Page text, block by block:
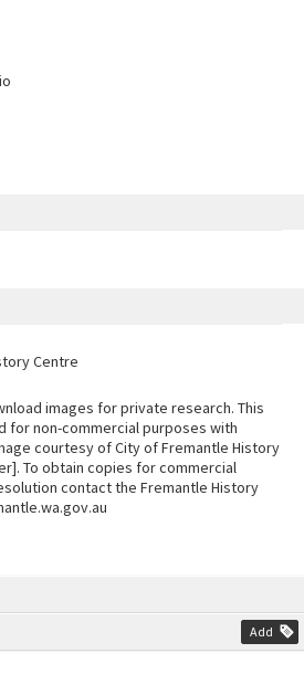
Add
Centre
images for private research. This
for non-commercial purposes with
courtesy of City of Fremantle History
To obtain copies for commercial
contact the Fremantle History